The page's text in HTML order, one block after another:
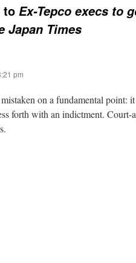
to Ex-Tepco execs to
Japan Times
pm
on a fundamental point:
forth with an indictment.